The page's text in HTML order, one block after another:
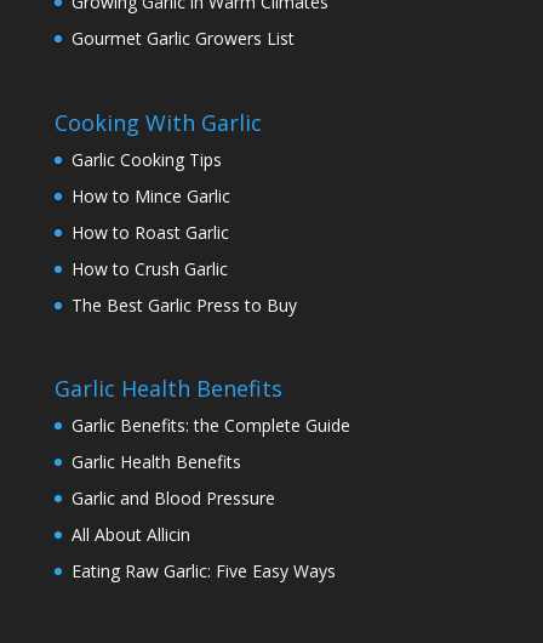
Gourmet Garlic Growers List
Cooking With Garlic
Garlic Cooking Tips
How to Mince Garlic
How to Roast Garlic
How to Crush Garlic
The Best Garlic Press to Buy
Garlic Health Benefits
Garlic Benefits: the Complete Guide
Garlic Health Benefits
Garlic and Blood Pressure
All About Allicin
Eating Raw Garlic: Five Easy Ways